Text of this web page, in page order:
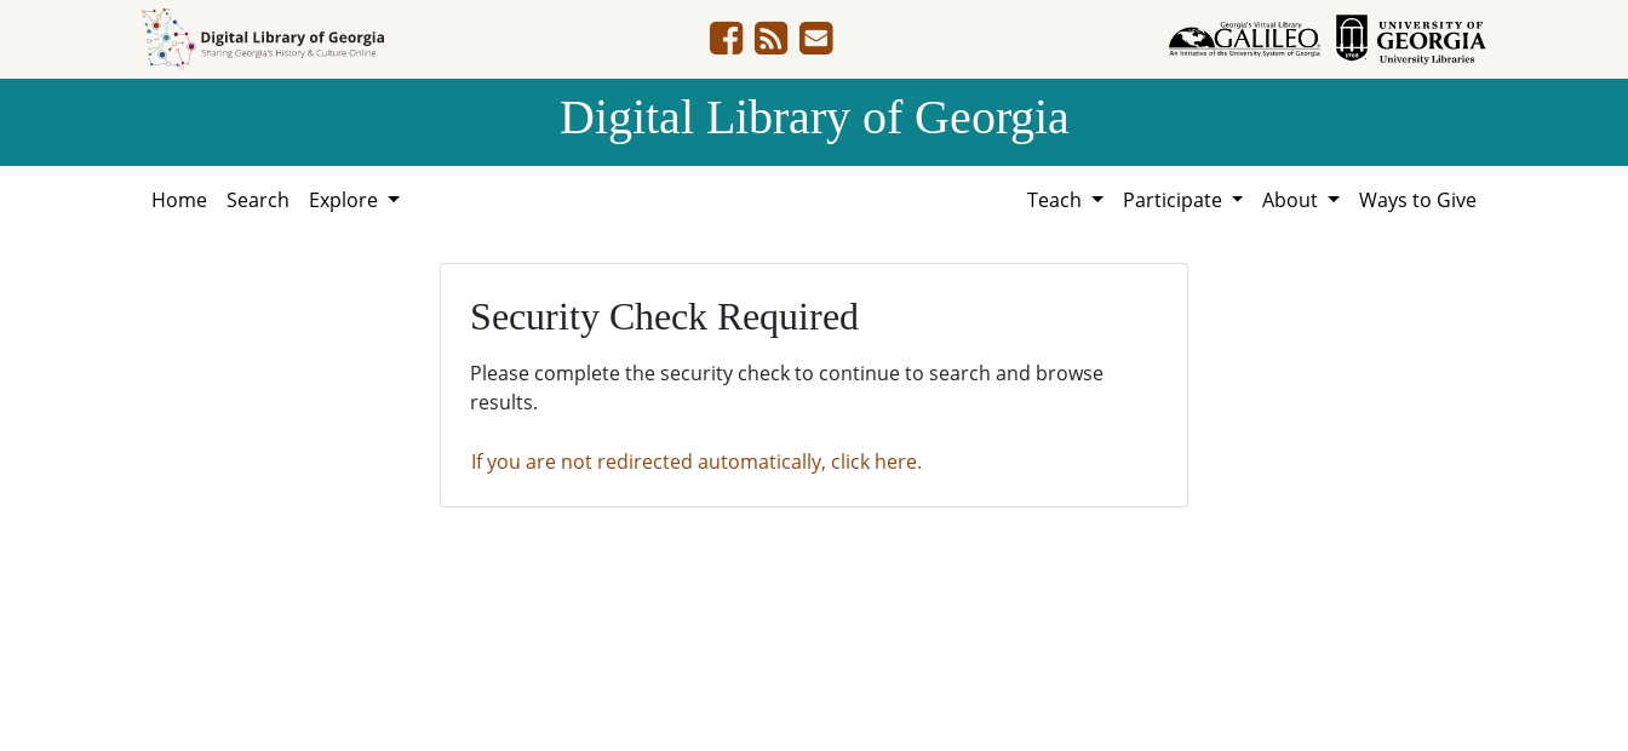
Digital Library of Georgia
Home Search Explore Teach Participate About Ways to Give
Security Check Required
Please complete the security check to continue to search and browse
results.
If you are not redirected automatically, click here.